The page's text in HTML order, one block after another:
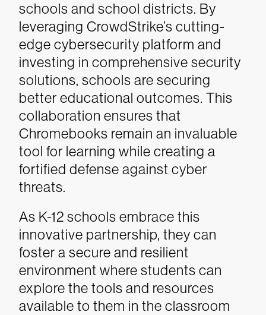
schools and school districts. By
leveraging CrowdStrike’s cutting-
edge cybersecurity platform and
investing in comprehensive security
solutions, schools are securing
better educational outcomes. This
collaboration ensures that
Chromebooks remain an invaluable
tool for learning while creating a
fortified defense against cyber
threats.
As K-12 schools embrace this
innovative partnership, they can
foster a secure and resilient
environment where students can
explore the tools and resources
available to them in the classroom